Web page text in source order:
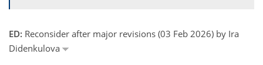
ED: Reconsider after major revisions (03 Feb 2026) by Ira
Didenkulova